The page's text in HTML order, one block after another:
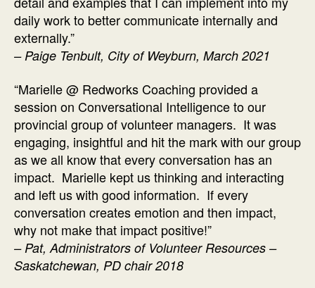
daily work to better communicate internally and
externally.”
– Paige Tenbult, City of Weyburn, March 2021
“Marielle @ Redworks Coaching provided a
session on Conversational Intelligence to our
provincial group of volunteer managers. It was
engaging, insightful and hit the mark with our group
as we all know that every conversation has an
impact. Marielle kept us thinking and interacting
and left us with good information. If every
conversation creates emotion and then impact,
why not make that impact positive!”
– Pat, Administrators of Volunteer Resources –
Saskatchewan, PD chair 2018